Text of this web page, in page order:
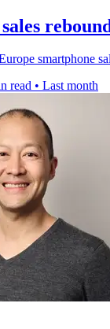
smartphone
read • Last month